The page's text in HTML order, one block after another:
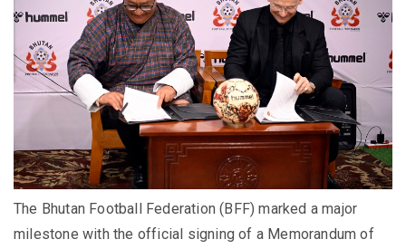
The Bhutan Football Federation (BFF) marked a major
milestone with the official signing of a Memorandum of